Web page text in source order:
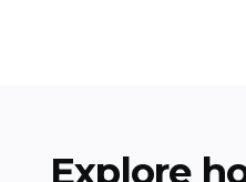
Explore